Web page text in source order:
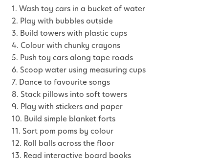
1. Wash toy cars in a bucket of water
2. Play with bubbles outside
3. Build towers with plastic cups
4. Colour with chunky crayons
5. Push toy cars along tape roads
6. Scoop water using measuring cups
7. Dance to favourite songs
8. Stack pillows into soft towers
9. Play with stickers and paper
10. Build simple blanket forts
11. Sort pom poms by colour
12. Roll balls across the floor
13. Read interactive board books